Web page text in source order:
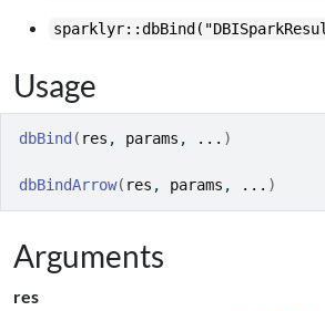
Usage
dbBind ( res , params , ... )
dbBindArrow( res , params , ... )
Arguments
res